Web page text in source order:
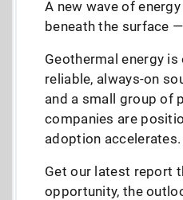
A new wave of
beneath the surface
Geothermal energy is
reliable, always-on
and a small group of
companies are
adoption accelerates.
Get our latest report
opportunity, the